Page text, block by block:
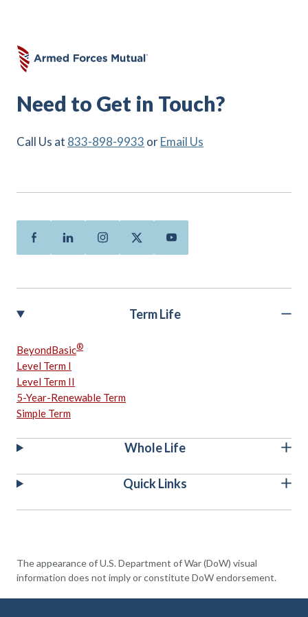
Need to Get in Touch?
Call Us at 833-898-9933 orEmail Us
FacebookLinkedinInstagramTwitterYoutube
Term Life
BeyondBasic®
Level Term I
Level Term II
5-Year-Renewable Term
Simple Term
Whole Life
Quick Links
The appearance of U.S. Department of War (DoW) visual
information does not imply or constitute DoW endorsement.